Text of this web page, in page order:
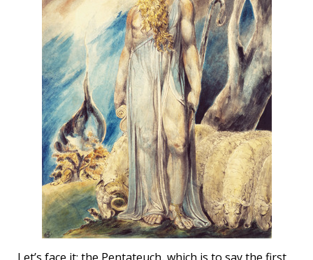
Let’s face it: the Pentateuch, which is to say the first